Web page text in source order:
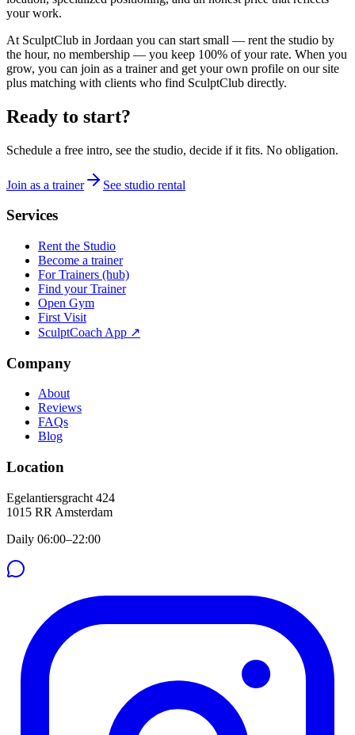
your work.
At SculptClub in Jordaan you can start small — rent the studio by
the hour, no membership — you keep 100% of your rate. When you
grow, you can join as a trainer and get your own profile on our site
plus matching with clients who find SculptClub directly.
Ready to start?
Schedule a free intro, see the studio, decide if it fits. No obligation.
Join as a trainer See studio rental
Services
Rent the Studio
Become a trainer
For Trainers (hub)
Find your Trainer
Open Gym
First Visit
SculptCoach App ↗
Company
About
Reviews
FAQs
Blog
Location
Egelantiersgracht 424
1015 RR Amsterdam
Daily 06:00–22:00